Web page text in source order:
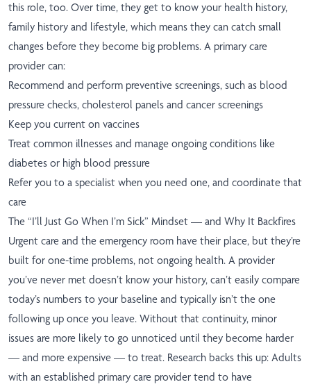
this role, too. Over time, they get to know your health history,
family history and lifestyle, which means they can catch small
changes before they become big problems. A primary care
provider can:
Recommend and perform preventive screenings, such as blood
pressure checks, cholesterol panels and cancer screenings
Keep you current on vaccines
Treat common illnesses and manage ongoing conditions like
diabetes or high blood pressure
Refer you to a specialist when you need one, and coordinate that
care
The “I’ll Just Go When I’m Sick” Mindset — and Why It Backfires
Urgent care and the emergency room have their place, but they’re
built for one-time problems, not ongoing health. A provider
you’ve never met doesn’t know your history, can’t easily compare
today’s numbers to your baseline and typically isn’t the one
following up once you leave. Without that continuity, minor
issues are more likely to go unnoticed until they become harder
— and more expensive — to treat. Research backs this up: Adults
with an established primary care provider tend to have